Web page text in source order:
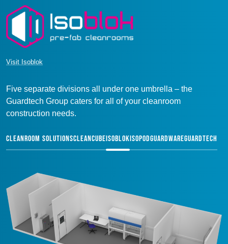
Visit Isoblok
Five separate divisions all under one umbrella – the
Guardtech Group caters for all of your cleanroom
construction needs.
CLEANROOM SOLUTIONSCLEANCUBEISOBLOKISOPODGUARDWAREGUARDTECH